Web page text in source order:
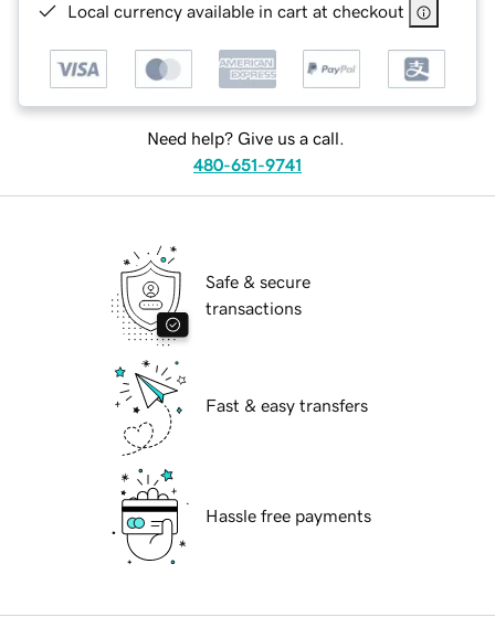
Local currency available in cart at checkout
Need help? Give us a call.
480-651-9741
Safe & secure
transactions
Fast & easy transfers
Hassle free payments